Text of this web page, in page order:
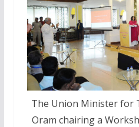
The Union Minister for
Oram chairing a